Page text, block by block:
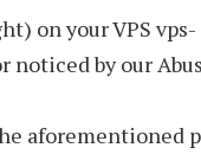
on your VPS vps-
noticed by our
aforementioned